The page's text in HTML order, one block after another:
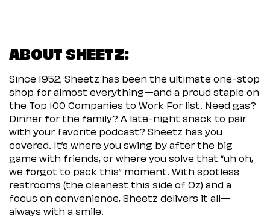
ABOUT SHEETZ:
Since 1952, Sheetz has been the ultimate one-stop
shop for almost everything—and a proud staple on
the Top 100 Companies to Work For list. Need gas?
Dinner for the family? A late-night snack to pair
with your favorite podcast? Sheetz has you
covered. It’s where you swing by after the big
game with friends, or where you solve that “uh oh,
we forgot to pack this” moment. With spotless
restrooms (the cleanest this side of Oz) and a
focus on convenience, Sheetz delivers it all—
always with a smile.